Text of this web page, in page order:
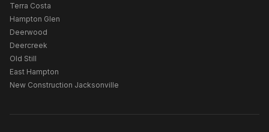
Terra Costa
Hampton Glen
Deerwood
Deercreek
Old Still
East Hampton
New Construction Jacksonville